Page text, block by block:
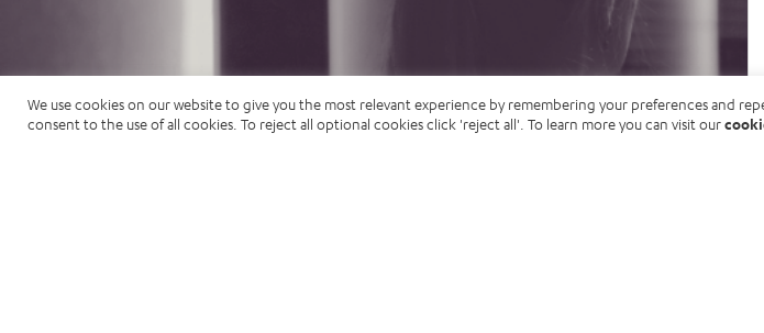
We use cookies on our website to give you the most relevant experience by remembering your preferences and
consent to the use of all cookies. To reject all optional cookies click 'reject all'. To learn more you can visit our